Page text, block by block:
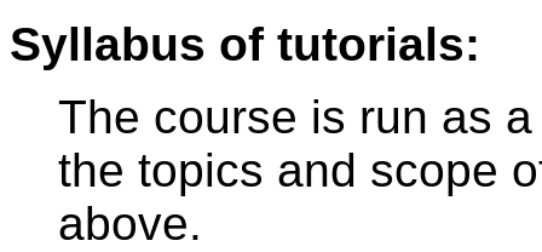
Syllabus of tutorials:
The course is run as
the topics and scope
above.